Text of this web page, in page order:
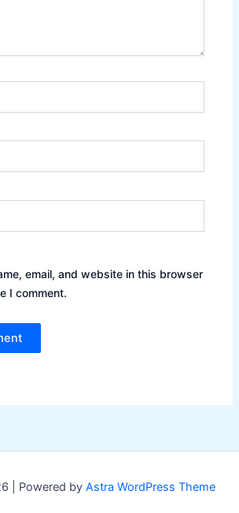
email, and website in this browser
I comment.
| Powered by Astra WordPress Theme